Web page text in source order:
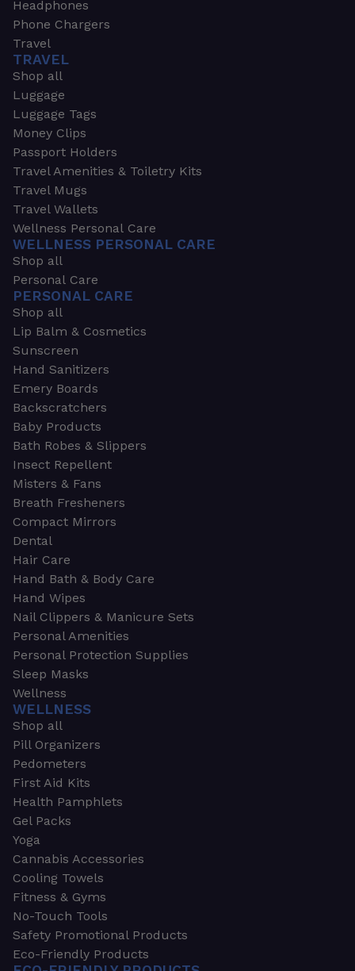
Headphones
Phone Chargers
Travel
TRAVEL
Shop all
Luggage
Luggage Tags
Money Clips
Passport Holders
Travel Amenities & Toiletry Kits
Travel Mugs
Travel Wallets
Wellness Personal Care
WELLNESS PERSONAL CARE
Shop all
Personal Care
PERSONAL CARE
Shop all
Lip Balm & Cosmetics
Sunscreen
Hand Sanitizers
Emery Boards
Backscratchers
Baby Products
Bath Robes & Slippers
Insect Repellent
Misters & Fans
Breath Fresheners
Compact Mirrors
Dental
Hair Care
Hand Bath & Body Care
Hand Wipes
Nail Clippers & Manicure Sets
Personal Amenities
Personal Protection Supplies
Sleep Masks
Wellness
WELLNESS
Shop all
Pill Organizers
Pedometers
First Aid Kits
Health Pamphlets
Gel Packs
Yoga
Cannabis Accessories
Cooling Towels
Fitness & Gyms
No-Touch Tools
Safety Promotional Products
Eco-Friendly Products